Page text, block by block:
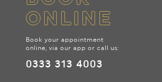
ONLINE
Book your appointment
online, via our app or call us:
0333 313 4003